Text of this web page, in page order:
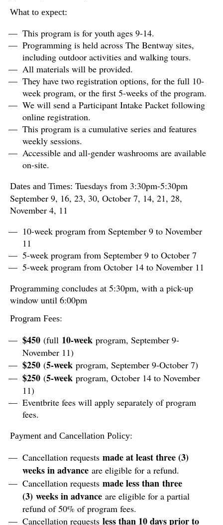
What to expect:
This program is for youth ages 9-14.
Programming is held across The Bentway sites,
including outdoor activities and walking tours.
All materials will be provided.
They have two registration options, for the full 10-
week program, or the first 5-weeks of the program.
We will send a Participant Intake Packet following
online registration.
This program is a cumulative series and features
weekly sessions.
Accessible and all-gender washrooms are available
on-site.
Dates and Times: Tuesdays from 3:30pm-5:30pm
September 9, 16, 23, 30, October 7, 14, 21, 28,
November 4, 11
10-week program from September 9 to November
11
5-week program from September 9 to October 7
5-week program from October 14 to November 11
Programming concludes at 5:30pm, with a pick-up
window until 6:00pm
Program Fees:
$450 (full 10-week program, September 9-
November 11)
$250 (5-week program, September 9-October 7)
$250 (5-week program, October 14 to November
11)
Eventbrite fees will apply separately of program
fees.
Payment and Cancellation Policy:
Cancellation requests made at least three (3)
weeks in advance are eligible for a refund.
Cancellation requests made less than three
(3) weeks in advance are eligible for a partial
refund of 50% of program fees.
Cancellation requests less than 10 days prior to